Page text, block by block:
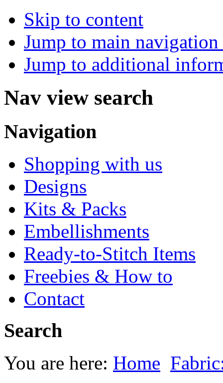
Skip to content
Jump to main
Jump to additional
Nav view search
Navigation
Shopping with us
Designs
Kits & Packs
Embellishments
Ready-to-Stitch Items
Freebies & How to
Contact
Search
You are here: Home